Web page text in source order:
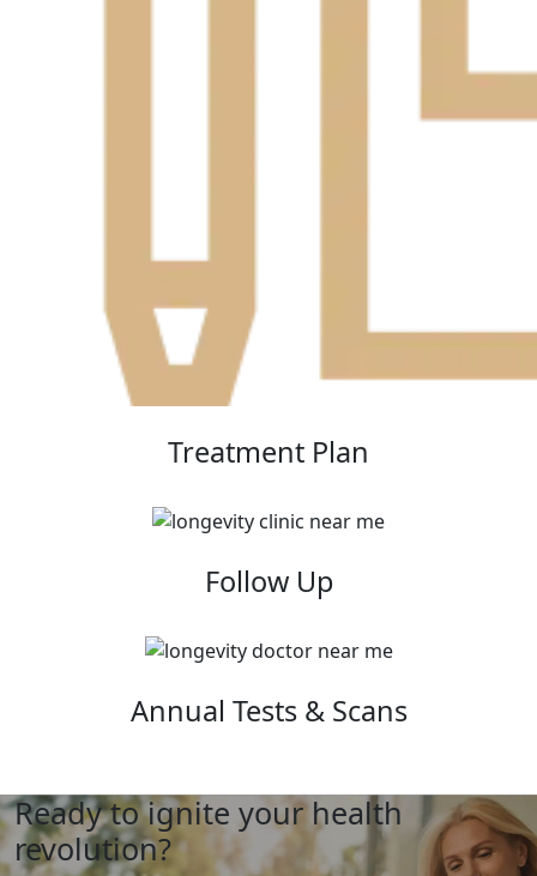
Treatment Plan
Follow Up
Annual Tests & Scans
Ready to ignite your health
revolution?